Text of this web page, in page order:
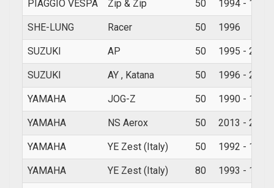
PIAGGIO VESPA Zip & Zip 50 1994 - 1997
SHE-LUNG Racer 50 1996
SUZUKI AP 50 1995 - 2002
SUZUKI AY , Katana 50 1996 - 2008
YAMAHA JOG-Z 50 1990 - 1991
YAMAHA NS Aerox 50 2013 - 2019
YAMAHA YE Zest (Italy) 50 1992 - 1995
YAMAHA YE Zest (Italy) 80 1993 - 1994